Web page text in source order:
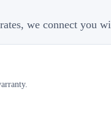
we connect you